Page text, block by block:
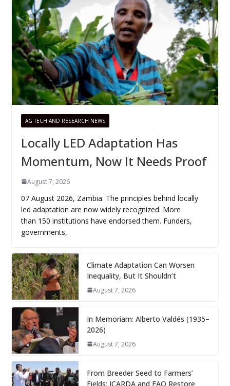
AG TECH AND RESEARCH NEWS
Locally LED Adaptation Has
Momentum, Now It Needs Proof
August 7, 2026
07 August 2026, Zambia: The principles behind locally
led adaptation are now widely recognized. More
than 150 institutions have endorsed them. Funders,
governments,
Climate Adaptation Can Worsen
Inequality, But It Shouldn’t
August 7, 2026
In Memoriam: Alberto Valdés (1935–
2026)
August 7, 2026
From Breeder Seed to Farmers’
Fields: ICARDA and FAO Restore